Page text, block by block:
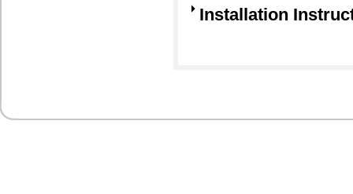
Installation